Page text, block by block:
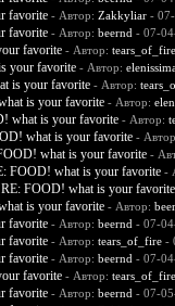
favorite - Автор: Zakkyliar- 07-
favorite - Автор: beernd - 07-
favorite - Автор: tears_of_fire
your favorite - Автор:
is your favorite - Автор:
is your favorite - Автор:
what is your favorite - Автор:
what is your favorite -
what is your favorite -
FOOD! what is your favorite -
RE: FOOD! what is your favorite
is your favorite - Автор:
favorite - Автор: beernd - 07-
favorite - Автор: tears_of_fire-
favorite - Автор: beernd - 07-
favorite - Автор: tears_of_fire
favorite - Автор: beernd - 07-